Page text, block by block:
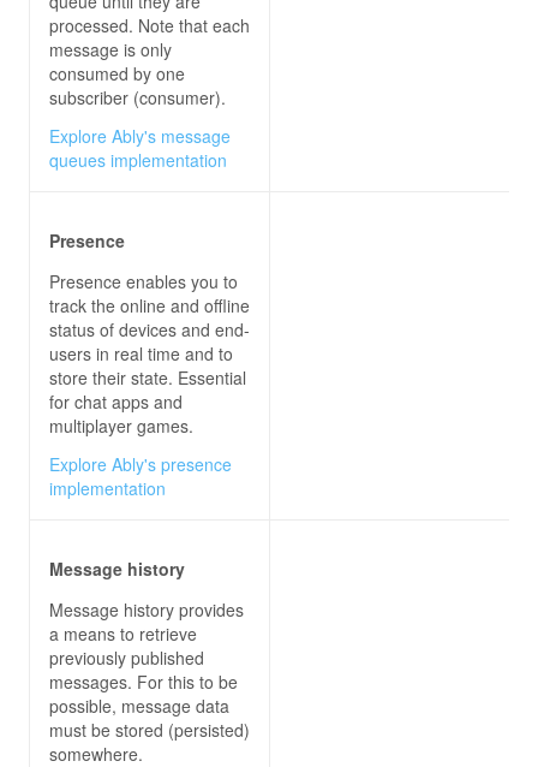
};
processed. Note that each
message is only
consumed by one
subscriber (consumer).
Explore Ably's message
queues implementation
Presence
Presence enables you to
track the online and offline
status of devices and end-
users in real time and to
store their state. Essential
for chat apps and
multiplayer games.
Explore Ably's presence
implementation
Message history
Message history provides
a means to retrieve
previously published
messages. For this to be
possible, message data
must be stored (persisted)
somewhere.